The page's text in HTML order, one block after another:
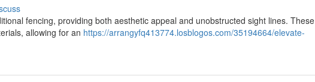
fencing, providing both aesthetic appeal and unobstructed sight lines. These
allowing for an https://arrangyfq413774.losblogos.com/35194664/elevate-